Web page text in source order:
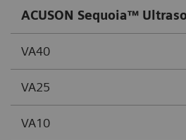
ACUSON Sequoia™
VA40
VA25
VA10